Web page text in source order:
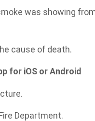
was showing
cause of death.
for iOS or Android
Department.